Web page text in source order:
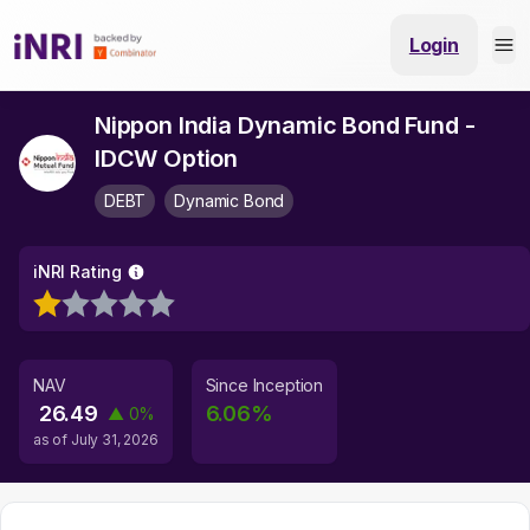
Login
Nippon India Dynamic Bond Fund -
IDCW Option
DEBT Dynamic Bond
iNRI Rating
NAV
26.49 ▲ 0%
as of July 31, 2026
Since Inception
6.06%